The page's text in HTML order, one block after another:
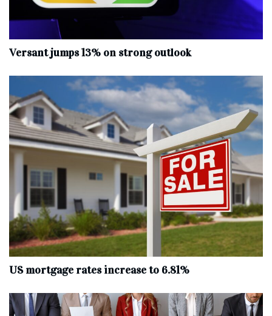
Versant jumps 13% on strong outlook
US mortgage rates increase to 6.81%